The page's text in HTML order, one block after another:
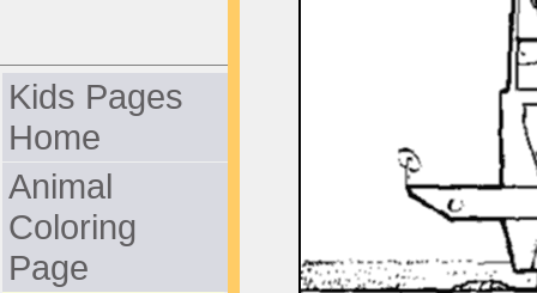
Kids Pages
Home
Animal
Coloring
Page